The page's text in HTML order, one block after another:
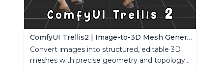
ComfyUI Trellis2 | Image-to-3D Mesh Generation Workflow
Convert images into structured, editable 3D
meshes with precise geometry and topology